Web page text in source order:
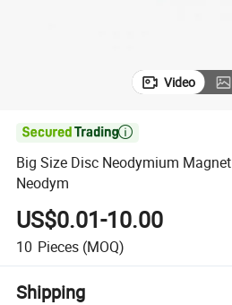
Video

Big Size Disc Neodymium
Neodym
US$0.01-10.00
10 Pieces (MOQ)
Shipping